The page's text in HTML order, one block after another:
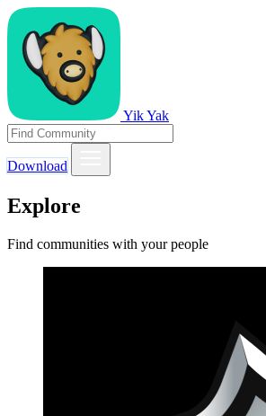
Yik Yak
Download
Explore
Find communities with your people